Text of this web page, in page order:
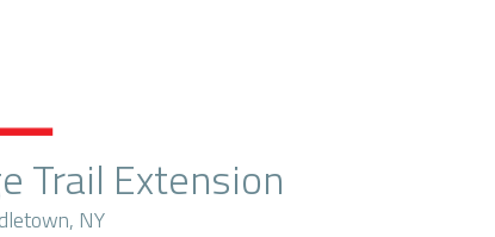
Trail Extension
NY